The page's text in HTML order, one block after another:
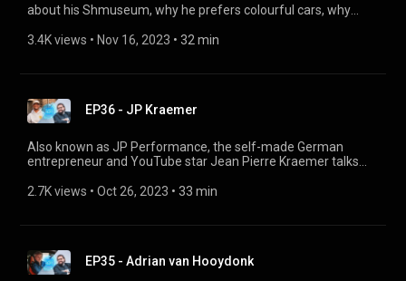
about his Shmuseum, why he prefers colourful cars, why
effect this will have on the classification of “original”, and how
3.4K views • Nov 16, 2023 • 32 min
EP36 - JP Kraemer
Also known as JP Performance, the self-made German
entrepreneur and YouTube star Jean Pierre Kraemer talks
sense of stability that he lacked in his childhood. He shares
@jpperformance
2.7K views • Oct 26, 2023 • 33 min
EP35 - Adrian van Hooydonk